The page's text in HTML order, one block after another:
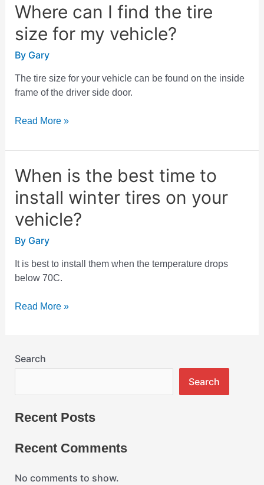
vehicle?
Where can I find the tire
size for my vehicle?
By Gary
The tire size for your vehicle can be found on the inside
frame of the driver side door.
Where
can
I
find
the
tire
size
my
Read More »
When is the best time to
install winter tires on your
vehicle?
By Gary
It is best to install them when the temperature drops
below 70C.
When
is
the
best
time
to
winter
tires
your
Read More »
Search
Search
Recent Posts
Recent Comments
No comments to show.